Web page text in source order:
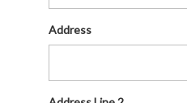
Address